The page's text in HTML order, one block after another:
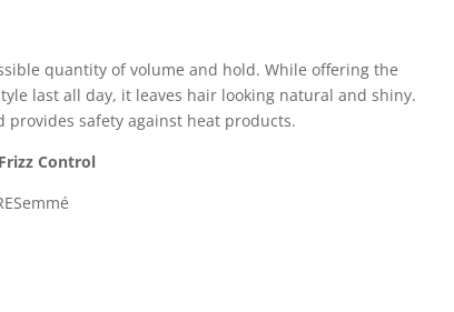
quantity of volume and hold. While offering the
last all day, it leaves hair looking natural and shiny.
provides safety against heat products.
Control